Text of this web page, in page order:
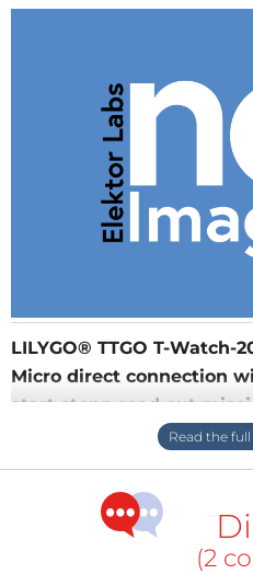
LILYGO® TTGO T-Watch-
Micro direct connection
start stopp read out
LILYGO® TTGO T-Watch-
Micro direct connection
start stopp read out mission
(2